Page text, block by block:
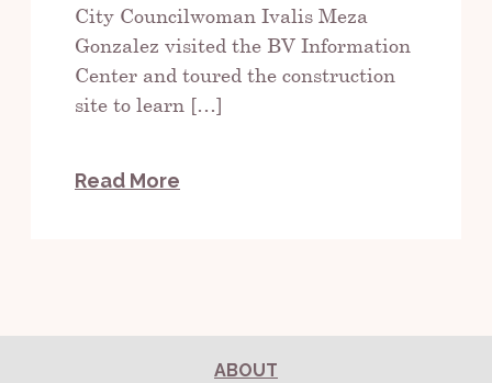
City Councilwoman Ivalis Meza
Gonzalez visited the BV Information
Center and toured the construction
site to learn […]
Read More
ABOUT